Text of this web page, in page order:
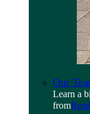
Our
Learn a
from